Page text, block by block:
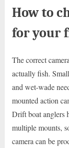
How to
for your
The correct
actually fish.
and wet-wade
mounted action
Drift boat anglers
multiple mounts,
camera can be